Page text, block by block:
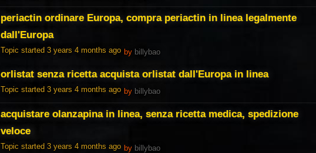
periactin ordinare Europa, compra periactin in linea legalmente
dall'Europa
Topic started 3 years 4 months ago by billybao
orlistat senza ricetta acquista orlistat dall'Europa in linea
Topic started 3 years 4 months ago by billybao
acquistare olanzapina in linea, senza ricetta medica, spedizione
veloce
Topic started 3 years 4 months ago by billybao